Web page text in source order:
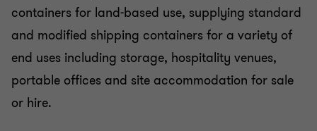
Dan Rosinke
Partner, Head of Transaction Advisory Services
BUSINESS SUPPORT SERVICES
BUY SIDE
CORPORATE FINANCE
containers for land-based use, supplying standard
and modified shipping containers for a variety of
end uses including storage, hospitality venues,
portable offices and site accommodation for sale
or hire.